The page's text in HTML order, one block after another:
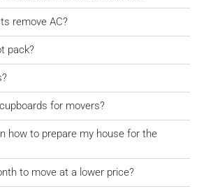
remove AC?
pack?
for movers?
how to prepare my house for the
to move at a lower price?